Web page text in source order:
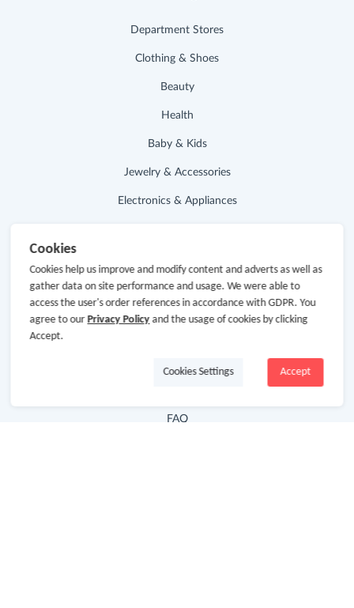
Department Stores
Clothing & Shoes
Beauty
Health
Baby & Kids
Jewelry & Accessories
Electronics & Appliances
Hot Deals
Cash Back Extension
FAQ
Cookies
Cookies help us improve and modify content and adverts as well as
gather data on site performance and usage. We were able to
access the user's order references in accordance with GDPR. You
agree to our Privacy Policyand the usage of cookies by clicking
Accept.
Accept
Cookies Settings